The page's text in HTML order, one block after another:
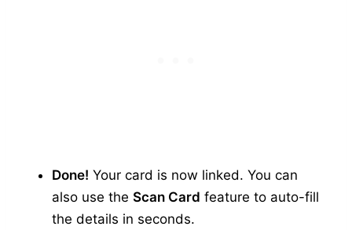
Done! Your card is now linked. You can
also use the Scan Card feature to auto-fill
the details in seconds.